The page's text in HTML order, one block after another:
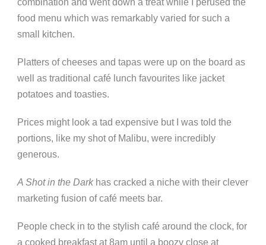
food menu which was remarkably varied for such a
small kitchen.
Platters of cheeses and tapas were up on the board as
well as traditional café lunch favourites like jacket
potatoes and toasties.
Prices might look a tad expensive but I was told the
portions, like my shot of Malibu, were incredibly
generous.
A Shot in the Darkhas cracked a niche with their clever
marketing fusion of café meets bar.
People check in to the stylish café around the clock, for
a cooked breakfast at 8am until a boozy close at